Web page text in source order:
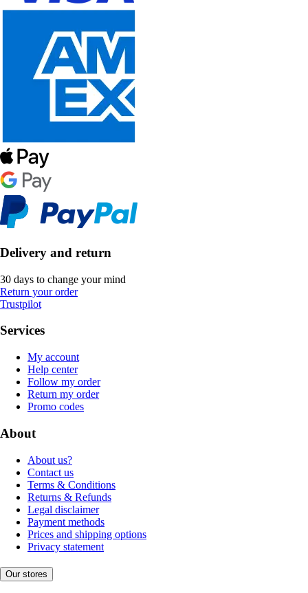
Delivery and return
30 days to change your mind
Return your order
Trustpilot
Services
My account
Help center
Follow my order
Return my order
Promo codes
About
About us?
Contact us
Terms & Conditions
Returns & Refunds
Legal disclaimer
Payment methods
Prices and shipping options
Privacy statement
Our stores